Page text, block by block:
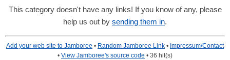
This category doesn't have any links! If you know of any, please
help us out by sending them in.
Add your web site to Jamboree • Random Jamboree Link • Impressum/Contact
• View Jamboree's source code • 36 hit(s)